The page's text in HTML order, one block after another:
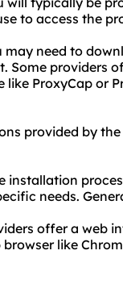
to access the
may need to
Some providers
like ProxyCap or
provided by
installation
needs.
offer a web
like